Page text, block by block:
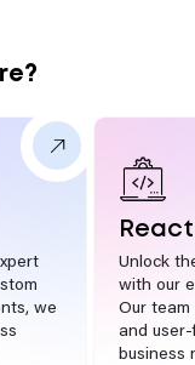
we
Unlock
with our
Our
and
business